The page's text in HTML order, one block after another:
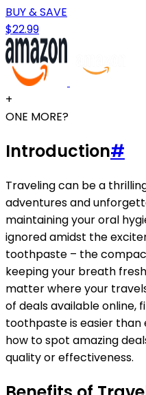
BUY & SAVE
$22.99
+
ONE MORE?
Introduction#
Traveling can be a
adventures and
maintaining your oral
ignored amidst the
toothpaste – the
keeping your breath
matter where your
of deals available online,
toothpaste is easier than
how to spot amazing
quality or effectiveness.